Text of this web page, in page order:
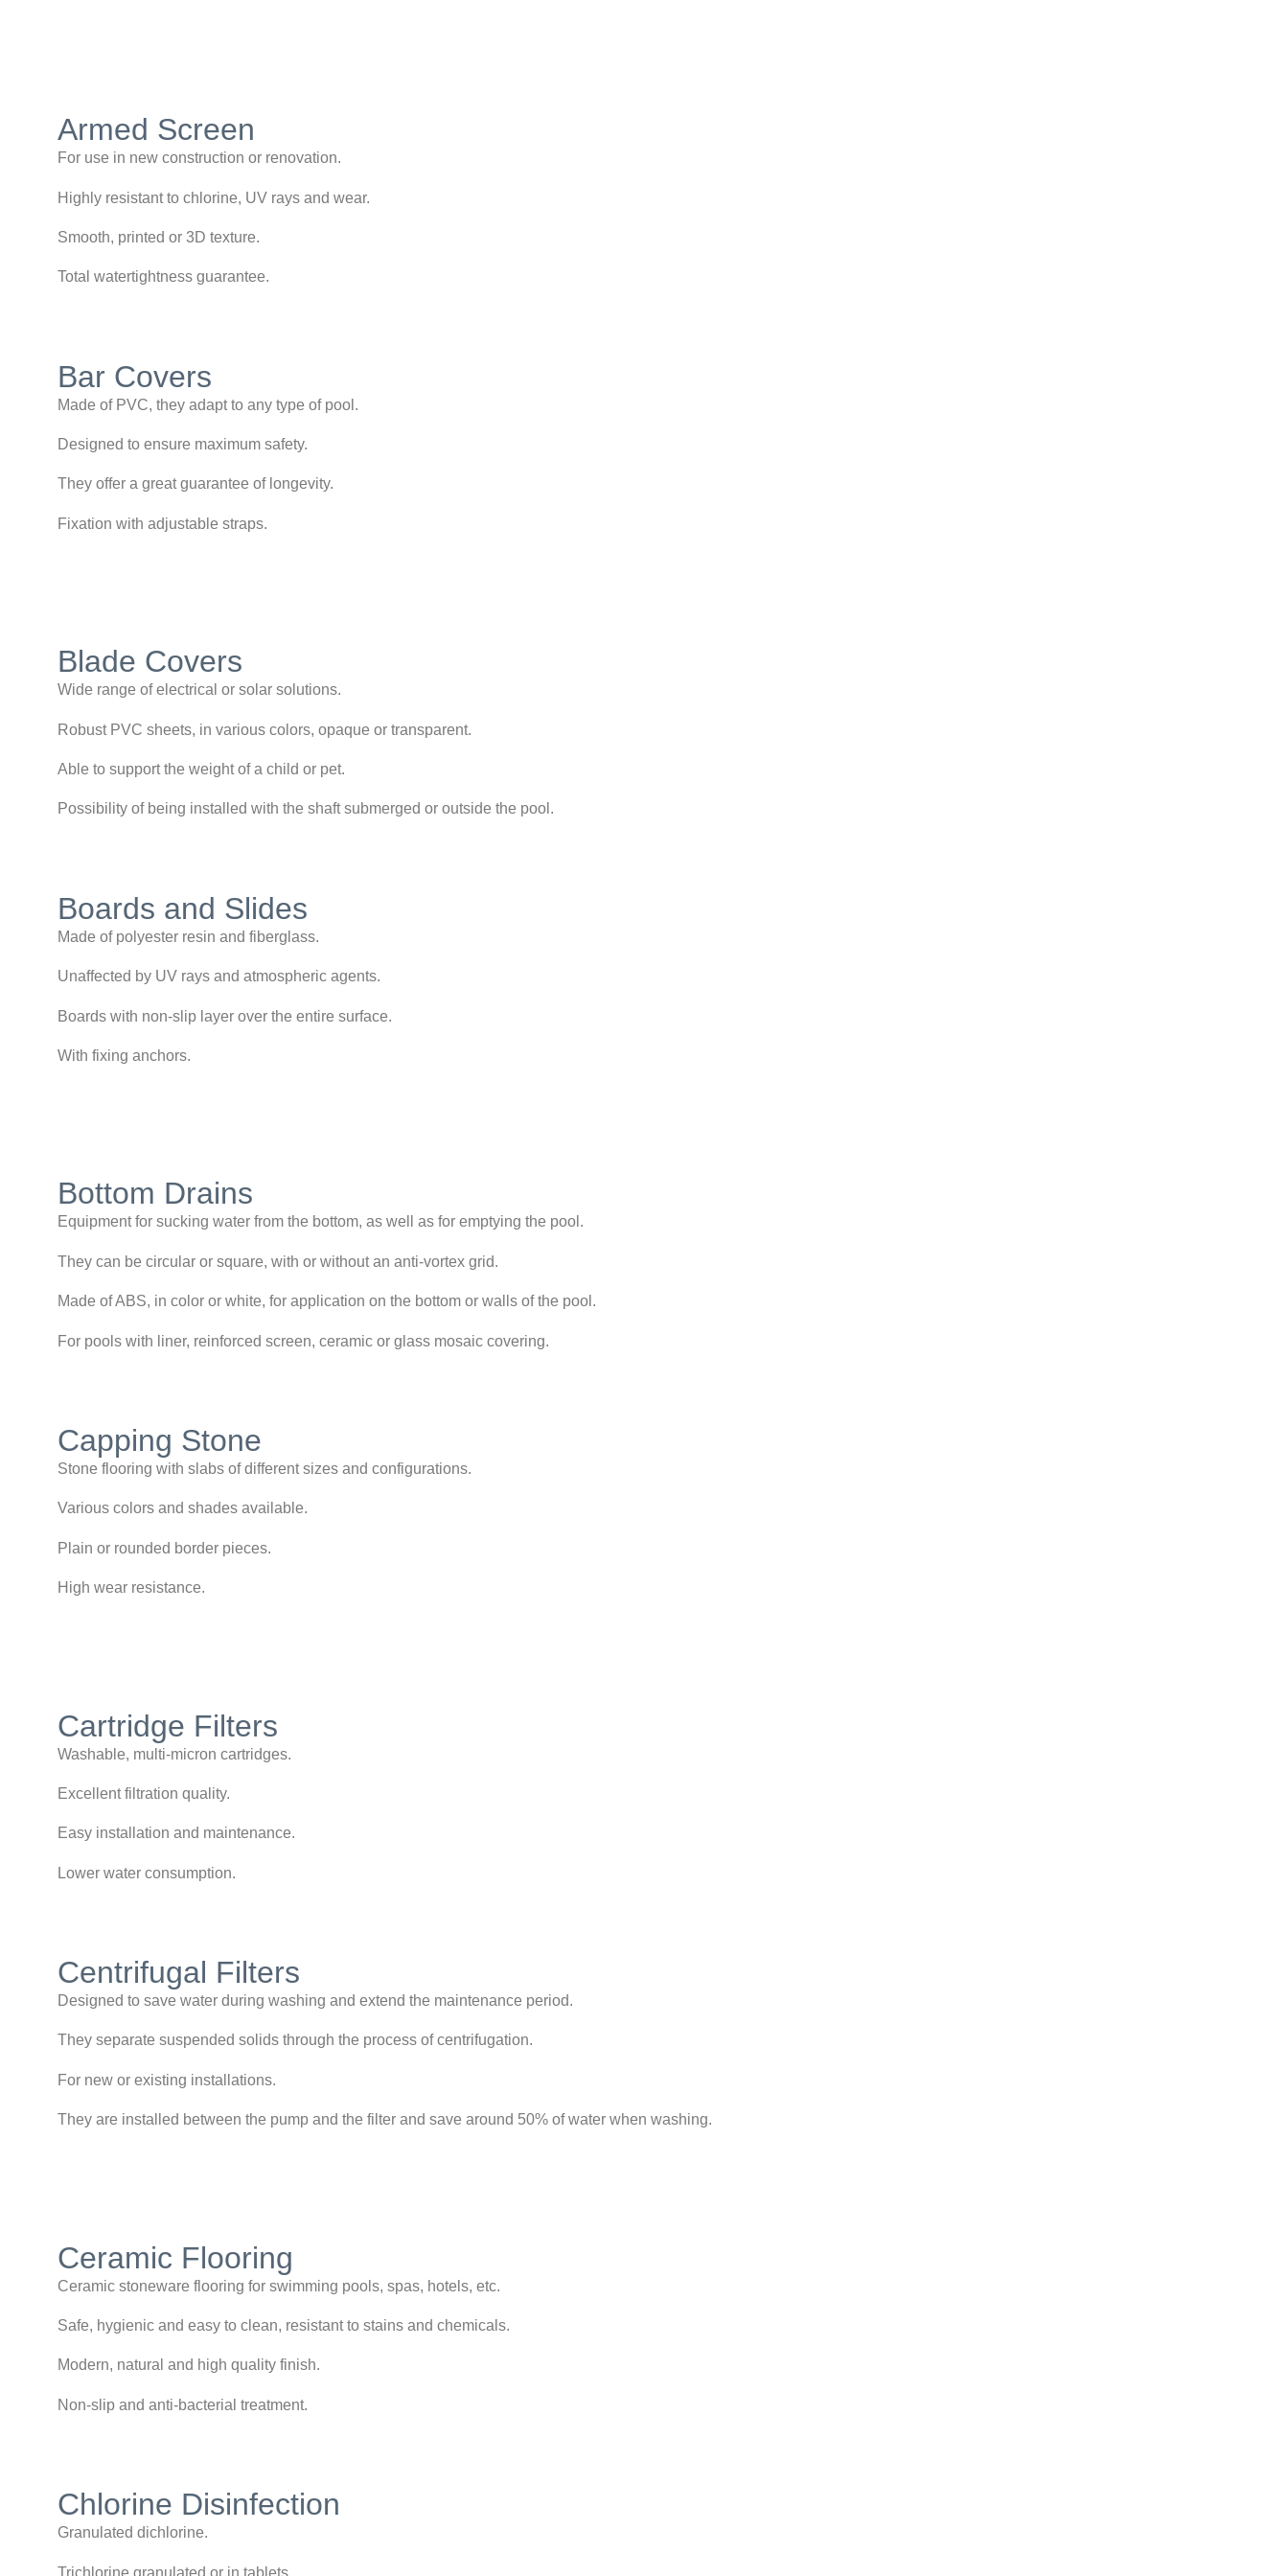
Armed Screen
For use in new construction or renovation.
Highly resistant to chlorine, UV rays and wear.
Smooth, printed or 3D texture.
Total watertightness guarantee.
Bar Covers
Made of PVC, they adapt to any type of pool.
Designed to ensure maximum safety.
They offer a great guarantee of longevity.
Fixation with adjustable straps.
Blade Covers
Wide range of electrical or solar solutions.
Robust PVC sheets, in various colors, opaque or transparent.
Able to support the weight of a child or pet.
Possibility of being installed with the shaft submerged or outside the pool.
Boards and Slides
Made of polyester resin and fiberglass.
Unaffected by UV rays and atmospheric agents.
Boards with non-slip layer over the entire surface.
With fixing anchors.
Bottom Drains
Equipment for sucking water from the bottom, as well as for emptying the pool.
They can be circular or square, with or without an anti-vortex grid.
Made of ABS, in color or white, for application on the bottom or walls of the pool.
For pools with liner, reinforced screen, ceramic or glass mosaic covering.
Capping Stone
Stone flooring with slabs of different sizes and configurations.
Various colors and shades available.
Plain or rounded border pieces.
High wear resistance.
Cartridge Filters
Washable, multi-micron cartridges.
Excellent filtration quality.
Easy installation and maintenance.
Lower water consumption.
Centrifugal Filters
Designed to save water during washing and extend the maintenance period.
They separate suspended solids through the process of centrifugation.
For new or existing installations.
They are installed between the pump and the filter and save around 50% of water when washing.
Ceramic Flooring
Ceramic stoneware flooring for swimming pools, spas, hotels, etc.
Safe, hygienic and easy to clean, resistant to stains and chemicals.
Modern, natural and high quality finish.
Non-slip and anti-bacterial treatment.
Chlorine Disinfection
Granulated dichlorine.
Trichlorine granulated or in tablets.